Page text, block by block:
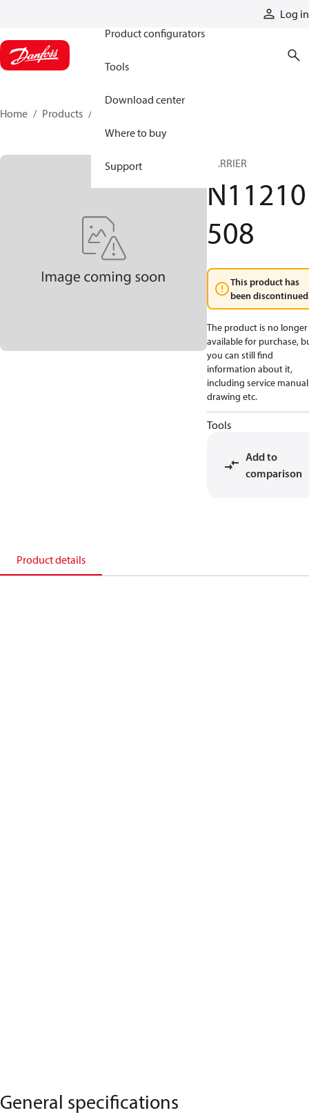
Log in
Product configurators
Tools
Download center
Where to buy
Support
Home Products
CARRIER
N11210
508
This product has
been
The product is no longer
available for purchase,
you can still find
information about it,
including service
drawing etc.
Tools
Add to
comparison
Product details
General specifications